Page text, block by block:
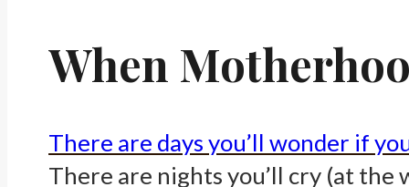
When
There are days you’ll wonder if
There are nights you’ll cry (at